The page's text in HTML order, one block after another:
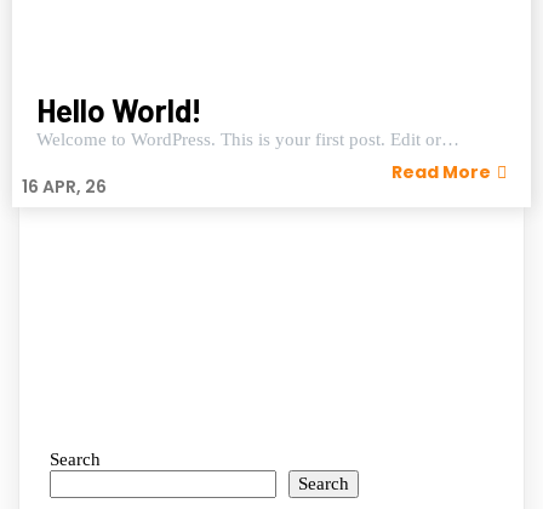
Hello World!
16 APR, 26
Welcome to WordPress. This is your first post. Edit or…
Read More
Search
Search